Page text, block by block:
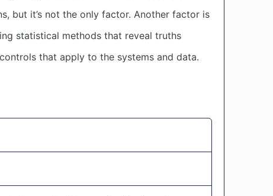
but it’s not the only factor. Another factor is
statistical methods that reveal truths
that apply to the systems and data.